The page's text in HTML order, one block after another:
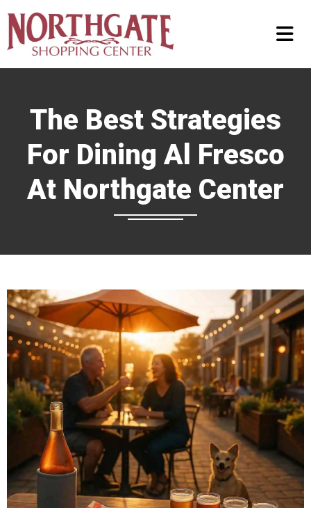
The Best Strategies
For Dining Al Fresco
At Northgate Center